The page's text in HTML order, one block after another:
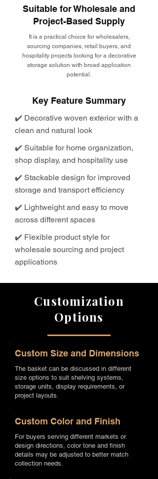
Suitable for Wholesale and
Project-Based Supply
It is a practical choice for wholesalers,
sourcing companies, retail buyers, and
hospitality projects looking for a decorative
storage solution with broad application
potential.
Key Feature Summary
✔️ Decorative woven exterior with a
clean and natural look
✔️ Suitable for home organization,
shop display, and hospitality use
✔️ Stackable design for improved
storage and transport efficiency
✔️ Lightweight and easy to move
across different spaces
✔️ Flexible product style for
wholesale sourcing and project
applications
Customization
Options
Custom Size and Dimensions
The basket can be discussed in different
size options to suit shelving systems,
storage units, display requirements, or
project layouts.
Custom Color and Finish
For buyers serving different markets or
design directions, color tone and finish
details may be adjusted to better match
collection needs.